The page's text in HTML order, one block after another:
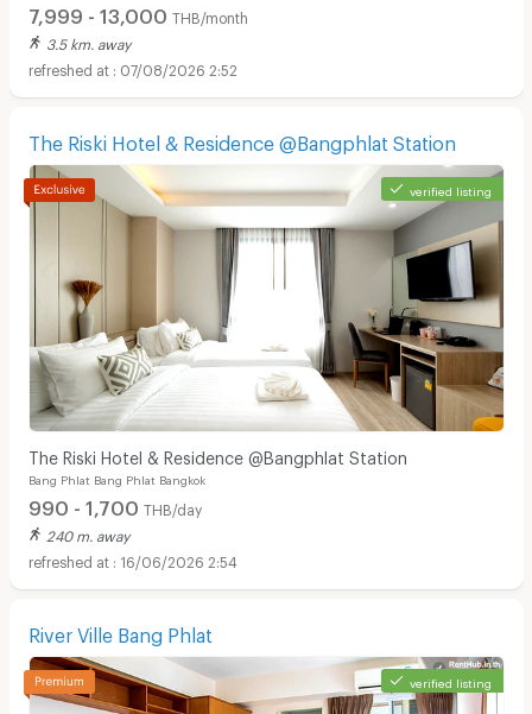
7,999 - 13,000 THB/month
3.5 km. away
07/08/2026 2:52
The Riski Hotel & Residence @Bangphlat Station
verified listing
The Riski Hotel & Residence @Bangphlat Station
Bang Phlat Bang Phlat Bangkok
990 - 1,700 THB/day
240 m. away
16/06/2026 2:54
River Ville Bang Phlat
verified listing